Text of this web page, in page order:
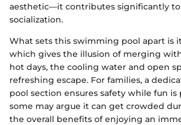
aesthetic—it contributes significantly to
socialization.
What sets this swimming pool apart is
which gives the illusion of merging
hot days, the cooling water and open
refreshing escape. For families, a
pool section ensures safety while fun
some may argue it can get crowded
the overall benefits of enjoying an